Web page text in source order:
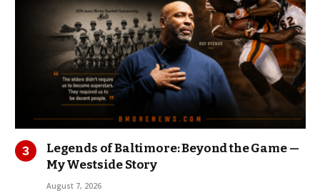
Legends of Baltimore: Beyond the Game —
My Westside Story
August 7, 2026